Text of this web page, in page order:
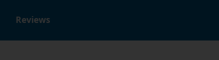
Reviews